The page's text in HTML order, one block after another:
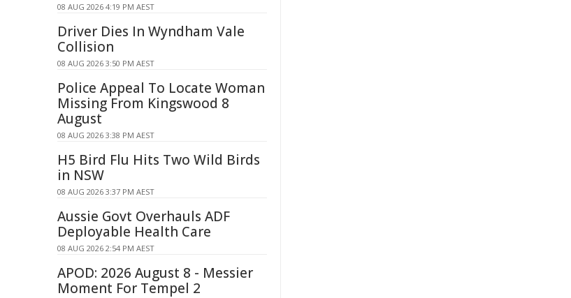
08 AUG 2026 4:19 PM AEST
Driver Dies In Wyndham Vale
Collision
08 AUG 2026 3:50 PM AEST
Police Appeal To Locate Woman
Missing From Kingswood 8
August
08 AUG 2026 3:38 PM AEST
H5 Bird Flu Hits Two Wild Birds
in NSW
08 AUG 2026 3:37 PM AEST
Aussie Govt Overhauls ADF
Deployable Health Care
08 AUG 2026 2:54 PM AEST
APOD: 2026 August 8 - Messier
Moment For Tempel 2